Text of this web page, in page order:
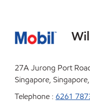
27A Jurong Port
Singapore,
Telephone : 6261